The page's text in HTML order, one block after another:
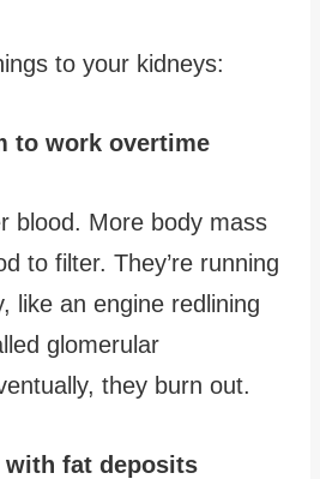
to your kidneys:
to work overtime
blood. More body mass
to filter. They’re running
like an engine redlining
glomerular
they burn out.
fat deposits